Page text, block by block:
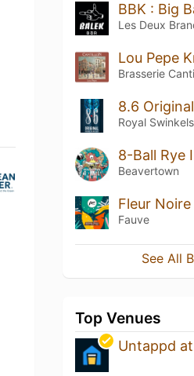
BBK : Big
Les Deux
Lou Pepe
Brasserie
8.6 Original
Royal Swinkels
8-Ball Rye
Beavertown
Fleur Noire
Fauve
See All
Top Venues
Untappd